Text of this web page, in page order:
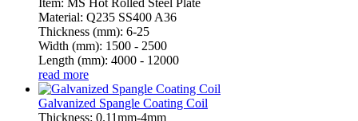
Material: Q235 SS400 A36
Thickness (mm): 6-25
Width (mm): 1500 - 2500
Length (mm): 4000 - 12000
read more
Galvanized Spangle Coating Coil
Thickness: 0.11mm-4mm